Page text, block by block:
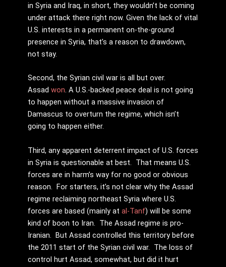
in Syria and Iraq, in short, they wouldn’t be coming
under attack there right now. Given the lack of vital
U.S. interests in a permanent on-the-ground
presence in Syria, that’s a reason to drawdown,
not stay.
Second, the Syrian civil war is all but over.
Assad won. A U.S.-backed peace deal is not going
to happen without a massive invasion of
Damascus to overturn the regime, which isn’t
going to happen either.
Third, any apparent deterrent impact of U.S. forces
in Syria is questionable at best. That means U.S.
forces are in harm’s way for no good or obvious
reason. For starters, it’s not clear why the Assad
regime reclaiming northeast Syria where U.S.
forces are based (mainly at al-Tanf) will be some
kind of boon to Iran. The Assad regime is pro-
Iranian. But Assad controlled this territory before
the 2011 start of the Syrian civil war. The loss of
control hurt Assad, somewhat, but did it hurt